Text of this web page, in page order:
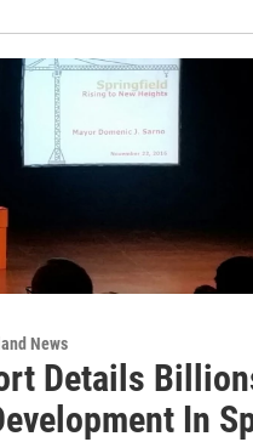
News
Details
In